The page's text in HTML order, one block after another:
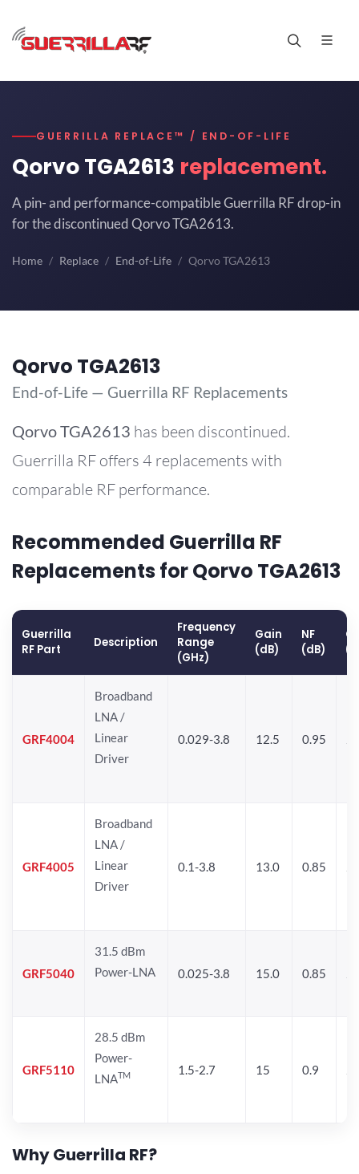
GUERRILLA REPLACE™ / END-OF-LIFE
Qorvo TGA2613 replacement.
A pin- and performance-compatible Guerrilla RF drop-in
for the discontinued Qorvo TGA2613.
Home Replace End-of-Life Qorvo TGA2613
Qorvo TGA2613
End-of-Life — Guerrilla RF Replacements
QorvoTGA2613 has been discontinued.
Guerrilla RF offers 4 replacements with
comparable RF performance.
Recommended Guerrilla RF
Replacements for Qorvo TGA2613
Guerrilla
RF Part
Description
Frequency
Range
(GHz)
Gain
(dB)
NF
(dB)
GRF4004
Broadband
LNA /
Linear
Driver
0.029-3.8 12.5 0.95
GRF4005
Broadband
LNA /
Linear
Driver
0.1-3.8 13.0 0.85
GRF5040
31.5 dBm
Power-LNA
0.025-3.8 15.0 0.85
GRF5110
28.5 dBm
Power-
LNATM 1.5-2.7 15 0.9
Why Guerrilla RF?